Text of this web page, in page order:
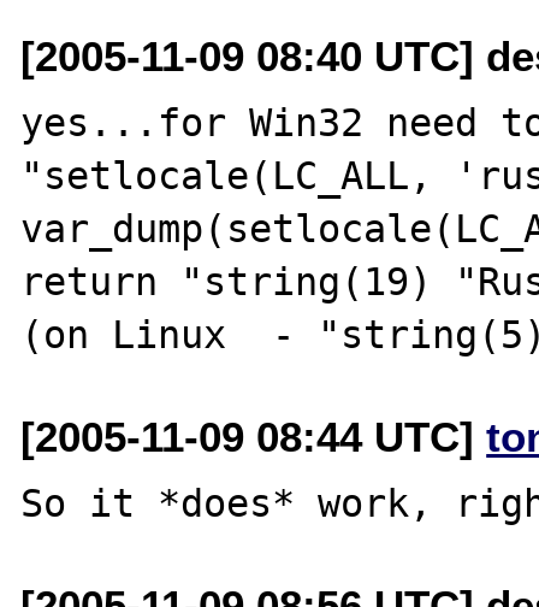
[2005-11-09 08:40 UTC]
yes...for Win32 need
"setlocale(LC_ALL,
return "string(19)
[2005-11-09 08:44 UTC]